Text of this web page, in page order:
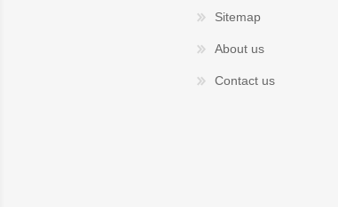
Sitemap
About us
Contact us